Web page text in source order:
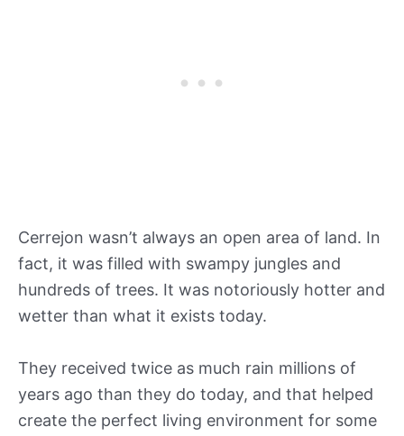
Cerrejon wasn’t always an open area of land. In
fact, it was filled with swampy jungles and
hundreds of trees. It was notoriously hotter and
wetter than what it exists today.
They received twice as much rain millions of
years ago than they do today, and that helped
create the perfect living environment for some